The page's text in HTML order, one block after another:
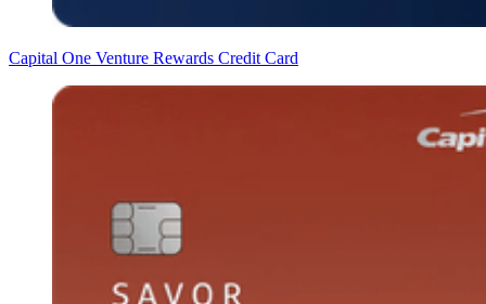
Capital One Venture Rewards Credit Card